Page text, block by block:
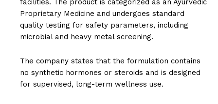
facilities. The product is categorized as an Ayurvedic
Proprietary Medicine and undergoes standard
quality testing for safety parameters, including
microbial and heavy metal screening.
The company states that the formulation contains
no synthetic hormones or steroids and is designed
for supervised, long-term wellness use.